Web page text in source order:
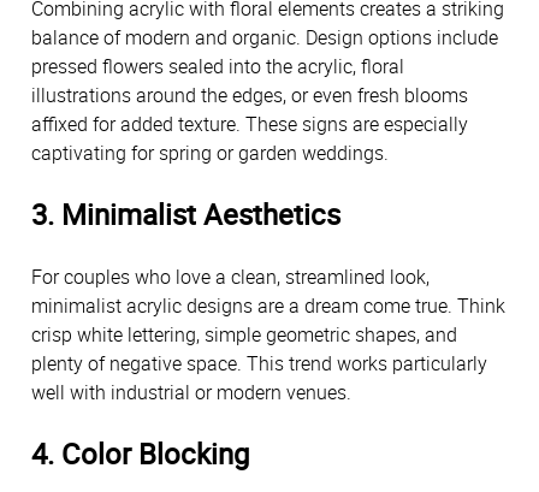
Combining acrylic with floral elements creates a striking
balance of modern and organic. Design options include
pressed flowers sealed into the acrylic, floral
illustrations around the edges, or even fresh blooms
affixed for added texture. These signs are especially
captivating for spring or garden weddings.
3. Minimalist Aesthetics
For couples who love a clean, streamlined look,
minimalist acrylic designs are a dream come true. Think
crisp white lettering, simple geometric shapes, and
plenty of negative space. This trend works particularly
well with industrial or modern venues.
4. Color Blocking